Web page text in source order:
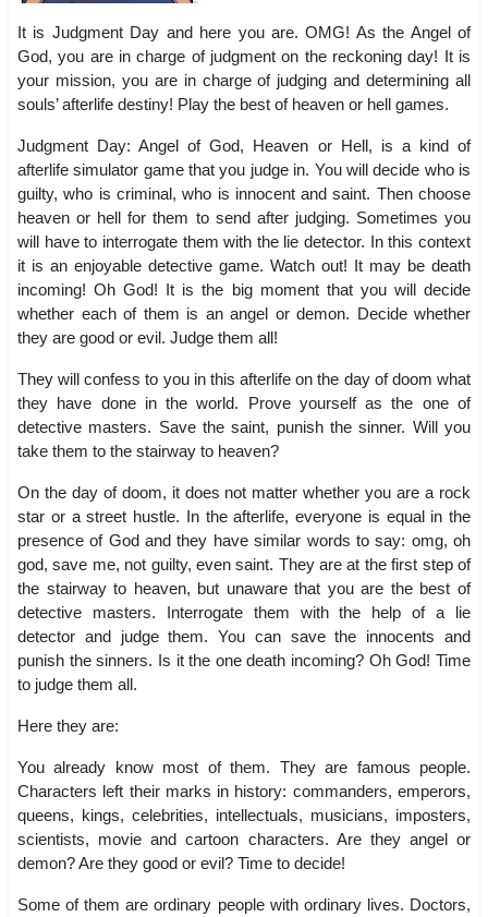
It is Judgment Day and here you are. OMG! As the Angel of
God, you are in charge of judgment on the reckoning day! It is
your mission, you are in charge of judging and determining all
souls’ afterlife destiny! Play the best of heaven or hell games.
Judgment Day: Angel of God, Heaven or Hell, is a kind of
afterlife simulator game that you judge in. You will decide who is
guilty, who is criminal, who is innocent and saint. Then choose
heaven or hell for them to send after judging. Sometimes you
will have to interrogate them with the lie detector. In this context
it is an enjoyable detective game. Watch out! It may be death
incoming! Oh God! It is the big moment that you will decide
whether each of them is an angel or demon. Decide whether
they are good or evil. Judge them all!
They will confess to you in this afterlife on the day of doom what
they have done in the world. Prove yourself as the one of
detective masters. Save the saint, punish the sinner. Will you
take them to the stairway to heaven?
On the day of doom, it does not matter whether you are a rock
star or a street hustle. In the afterlife, everyone is equal in the
presence of God and they have similar words to say: omg, oh
god, save me, not guilty, even saint. They are at the first step of
the stairway to heaven, but unaware that you are the best of
detective masters. Interrogate them with the help of a lie
detector and judge them. You can save the innocents and
punish the sinners. Is it the one death incoming? Oh God! Time
to judge them all.
Here they are:
You already know most of them. They are famous people.
Characters left their marks in history: commanders, emperors,
queens, kings, celebrities, intellectuals, musicians, imposters,
scientists, movie and cartoon characters. Are they angel or
demon? Are they good or evil? Time to decide!
Some of them are ordinary people with ordinary lives. Doctors,